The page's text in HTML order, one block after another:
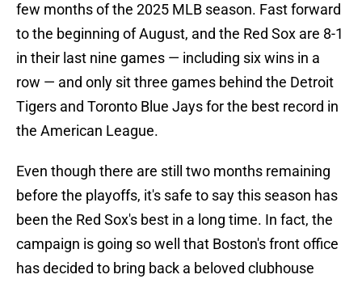
few months of the 2025 MLB season. Fast forward
to the beginning of August, and the Red Sox are 8-1
in their last nine games — including six wins in a
row — and only sit three games behind the Detroit
Tigers and Toronto Blue Jays for the best record in
the American League.
Even though there are still two months remaining
before the playoffs, it's safe to say this season has
been the Red Sox's best in a long time. In fact, the
campaign is going so well that Boston's front office
has decided to bring back a beloved clubhouse